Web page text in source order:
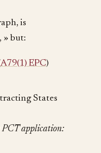
is
» but:
A79(1) EPC)
States
PCT application: